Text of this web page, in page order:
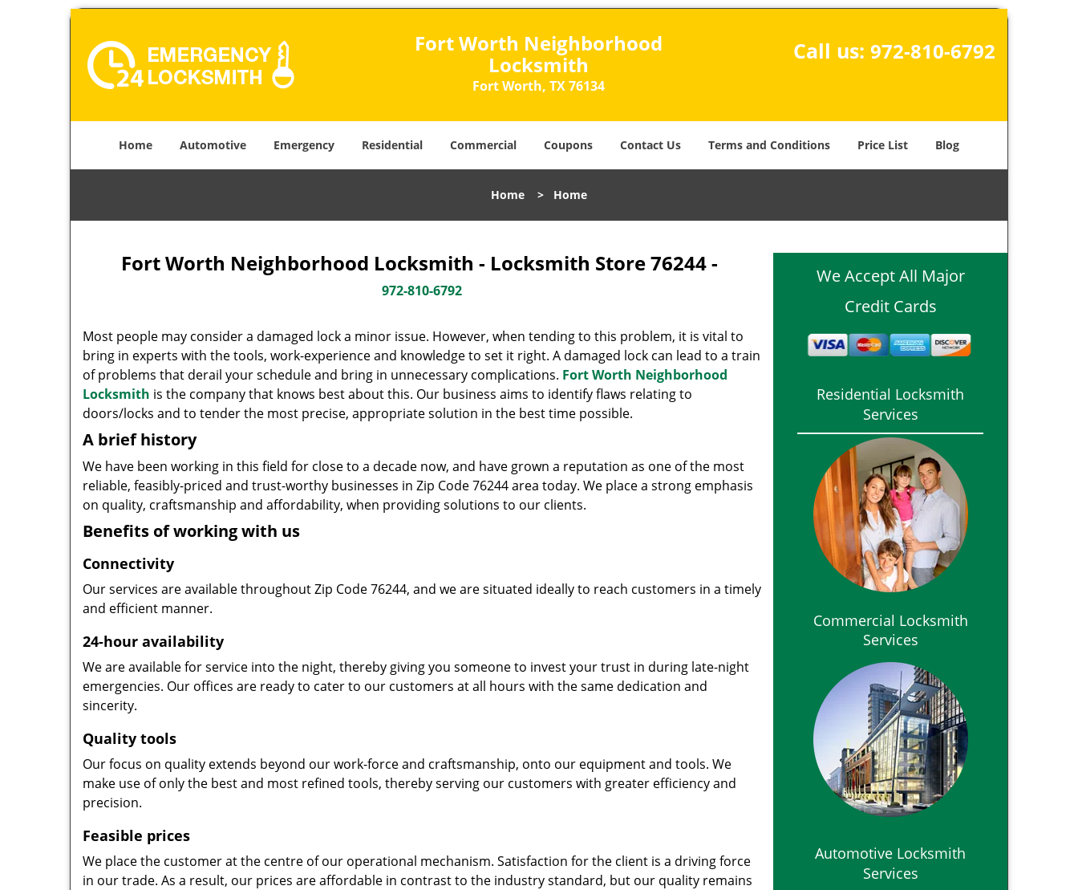
Fort Worth Neighborhood
Locksmith
Fort Worth, TX 76134
Call us: 972-810-6792
Home Automotive Emergency Residential Commercial Coupons Contact Us Terms and Conditions Price List Blog
Home > Home
Fort Worth Neighborhood Locksmith - Locksmith Store 76244 -
972-810-6792
Most people may consider a damaged lock a minor issue. However, when tending to this problem, it is vital to
bring in experts with the tools, work-experience and knowledge to set it right. A damaged lock can lead to a train
of problems that derail your schedule and bring in unnecessary complications. Fort Worth Neighborhood
Locksmith is the company that knows best about this. Our business aims to identify flaws relating to
doors/locks and to tender the most precise, appropriate solution in the best time possible.
A brief history
We have been working in this field for close to a decade now, and have grown a reputation as one of the most
reliable, feasibly-priced and trust-worthy businesses in Zip Code 76244 area today. We place a strong emphasis
on quality, craftsmanship and affordability, when providing solutions to our clients.
Benefits of working with us
Connectivity
Our services are available throughout Zip Code 76244, and we are situated ideally to reach customers in a timely
and efficient manner.
24-hour availability
We are available for service into the night, thereby giving you someone to invest your trust in during late-night
emergencies. Our offices are ready to cater to our customers at all hours with the same dedication and
sincerity.
Quality tools
Our focus on quality extends beyond our work-force and craftsmanship, onto our equipment and tools. We
make use of only the best and most refined tools, thereby serving our customers with greater efficiency and
precision.
Feasible prices
We place the customer at the centre of our operational mechanism. Satisfaction for the client is a driving force
in our trade. As a result, our prices are affordable in contrast to the industry standard, but our quality remains
We Accept All Major
Credit Cards
Residential Locksmith
Services
Commercial Locksmith
Services
Automotive Locksmith
Services